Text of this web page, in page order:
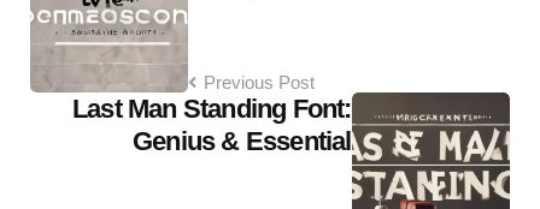
Previous Post
Last Man Standing Font:
Genius & Essential